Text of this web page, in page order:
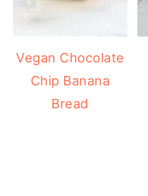
Vegan Chocolate
Chip Banana
Bread